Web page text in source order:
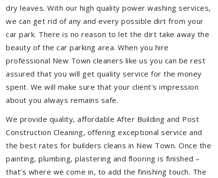
dry leaves. With our high quality power washing services,
we can get rid of any and every possible dirt from your
car park. There is no reason to let the dirt take away the
beauty of the car parking area. When you hire
professional New Town cleaners like us you can be rest
assured that you will get quality service for the money
spent. We will make sure that your client's impression
about you always remains safe.
We provide quality, affordable After Building and Post
Construction Cleaning, offering exceptional service and
the best rates for builders cleans in New Town. Once the
painting, plumbing, plastering and flooring is finished –
that's where we come in, to add the finishing touch. The